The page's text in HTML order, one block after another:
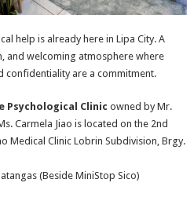
help is already here in Lipa City. A
and welcoming atmosphere where
confidentiality are a commitment.
Psychological Clinic owned by Mr.
Carmela Jiao is located on the 2nd
Medical Clinic Lobrin Subdivision, Brgy.
(Beside MiniStop Sico)